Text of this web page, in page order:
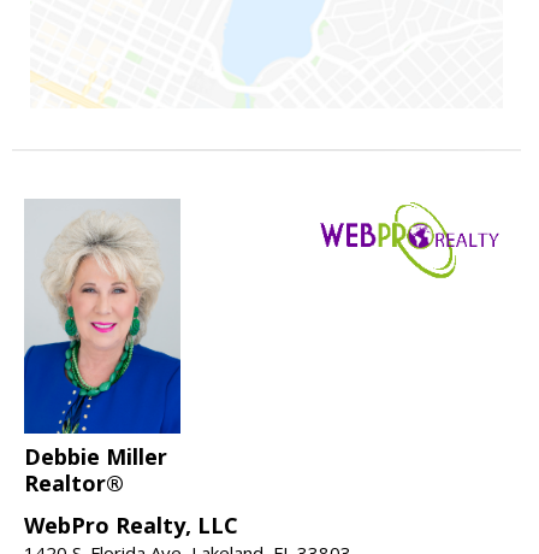
Debbie Miller
Realtor®
WebPro Realty, LLC